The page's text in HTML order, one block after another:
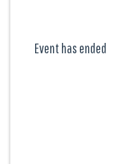
Event has ended